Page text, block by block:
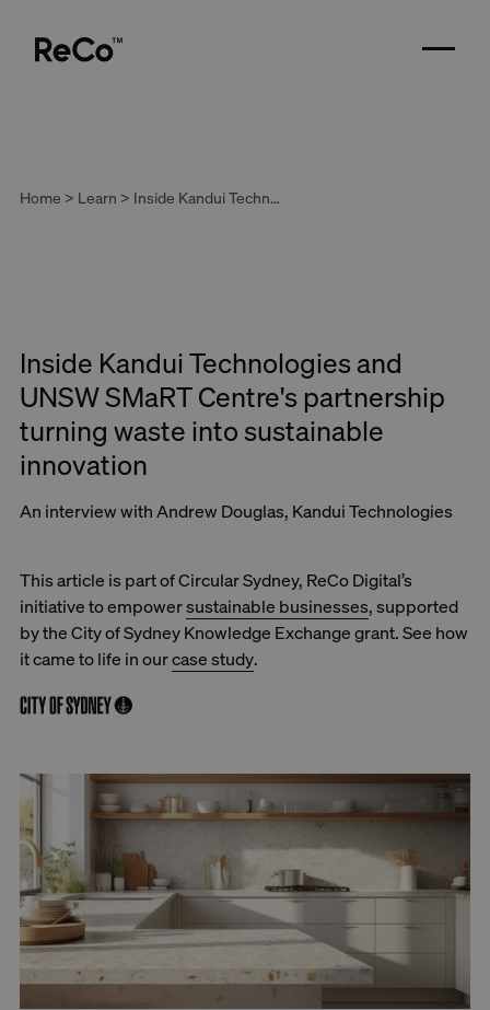
Home > Learn > Inside Kandui Technologies and UNSW SMaRT Centre's partnership turning waste into sustainable innovation
Inside Kandui Technologies and
UNSW SMaRT Centre's partnership
turning waste into sustainable
innovation
An interview with Andrew Douglas, Kandui Technologies
This article is part of Circular Sydney, ReCo Digital’s
initiative to empowersustainable businesses, supported
by the City of Sydney Knowledge Exchange grant. See how
it came to life in ourcase study.